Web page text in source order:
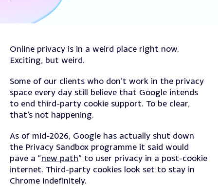
Online privacy is in a weird place right now.
Exciting, but weird.
Some of our clients who don’t work in the privacy
space every day still believe that Google intends
to end third-party cookie support. To be clear,
that’s not happening.
As of mid-2026, Google has actually shut down
the Privacy Sandbox programme it said would
pave a “new path” to user privacy in a post-cookie
internet. Third-party cookies look set to stay in
Chrome indefinitely.